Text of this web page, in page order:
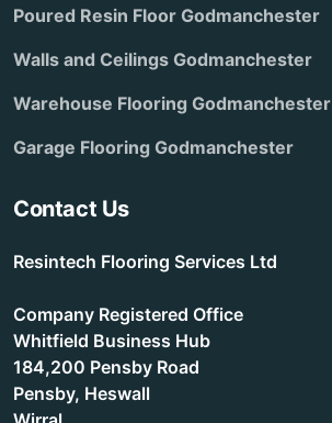
Poured Resin Floor Godmanchester
Walls and Ceilings Godmanchester
Warehouse Flooring Godmanchester
Garage Flooring Godmanchester
Contact Us
Resintech Flooring Services Ltd
Company Registered Office
Whitfield Business Hub
184,200 Pensby Road
Pensby, Heswall